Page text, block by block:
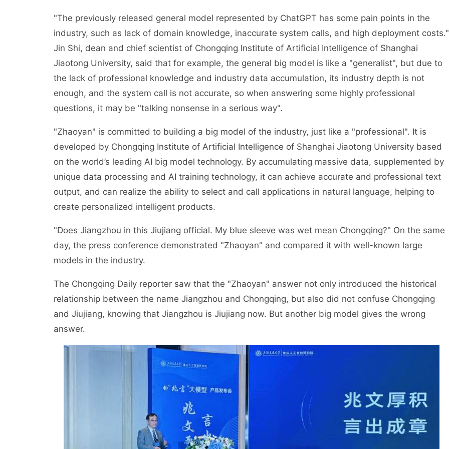
"The previously released general model represented by ChatGPT has some pain points in the
industry, such as lack of domain knowledge, inaccurate system calls, and high deployment costs."
Jin Shi, dean and chief scientist of Chongqing Institute of Artificial Intelligence of Shanghai
Jiaotong University, said that for example, the general big model is like a "generalist", but due to
the lack of professional knowledge and industry data accumulation, its industry depth is not
enough, and the system call is not accurate, so when answering some highly professional
questions, it may be "talking nonsense in a serious way".
"Zhaoyan" is committed to building a big model of the industry, just like a "professional". It is
developed by Chongqing Institute of Artificial Intelligence of Shanghai Jiaotong University based
on the world’s leading AI big model technology. By accumulating massive data, supplemented by
unique data processing and AI training technology, it can achieve accurate and professional text
output, and can realize the ability to select and call applications in natural language, helping to
create personalized intelligent products.
"Does Jiangzhou in this Jiujiang official. My blue sleeve was wet mean Chongqing?" On the same
day, the press conference demonstrated "Zhaoyan" and compared it with well-known large
models in the industry.
The Chongqing Daily reporter saw that the "Zhaoyan" answer not only introduced the historical
relationship between the name Jiangzhou and Chongqing, but also did not confuse Chongqing
and Jiujiang, knowing that Jiangzhou is Jiujiang now. But another big model gives the wrong
answer.